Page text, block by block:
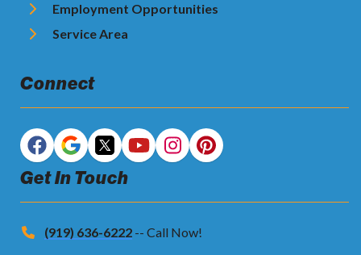
Employment Opportunities
Service Area
Connect
Get In Touch
(919) 636-6222 -- Call Now!